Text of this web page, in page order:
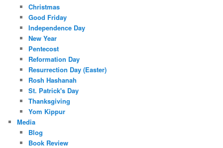
Christmas
Good Friday
Independence Day
New Year
Pentecost
Reformation Day
Resurrection Day (Easter)
Rosh Hashanah
St. Patrick's Day
Thanksgiving
Yom Kippur
Media
Blog
Book Review